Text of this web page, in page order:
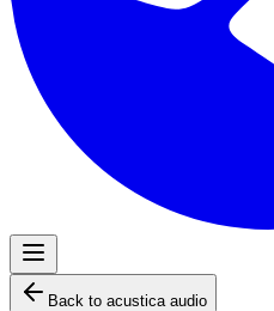
Back to acustica audio